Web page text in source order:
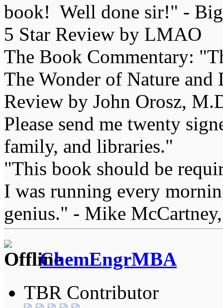
book! Well done sir!" -
5 Star Review by LMAO
The Book Commentary:
The Wonder of Nature
Review by John Orosz,
Please send me twenty
family, and libraries."
"This book should be
I was running every
genius." - Mike
ChemEngrMBA
TBR Contributor